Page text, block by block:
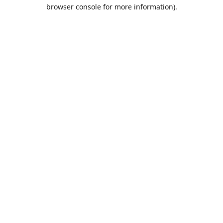
browser console for more information).